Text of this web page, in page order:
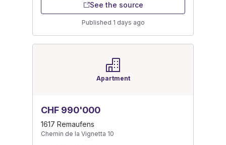
See the source
Published 1 days ago
Apartment
CHF 990'000
1617 Remaufens
Chemin de la Vignetta 10